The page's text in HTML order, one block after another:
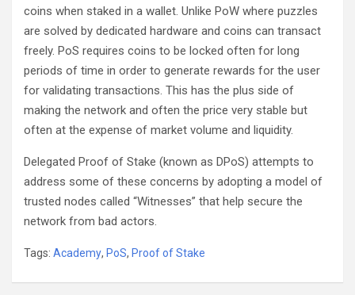
coins when staked in a wallet. Unlike PoW where puzzles
are solved by dedicated hardware and coins can transact
freely. PoS requires coins to be locked often for long
periods of time in order to generate rewards for the user
for validating transactions. This has the plus side of
making the network and often the price very stable but
often at the expense of market volume and liquidity.
Delegated Proof of Stake (known as DPoS) attempts to
address some of these concerns by adopting a model of
trusted nodes called “Witnesses” that help secure the
network from bad actors.
Tags: Academy, PoS, Proof of Stake